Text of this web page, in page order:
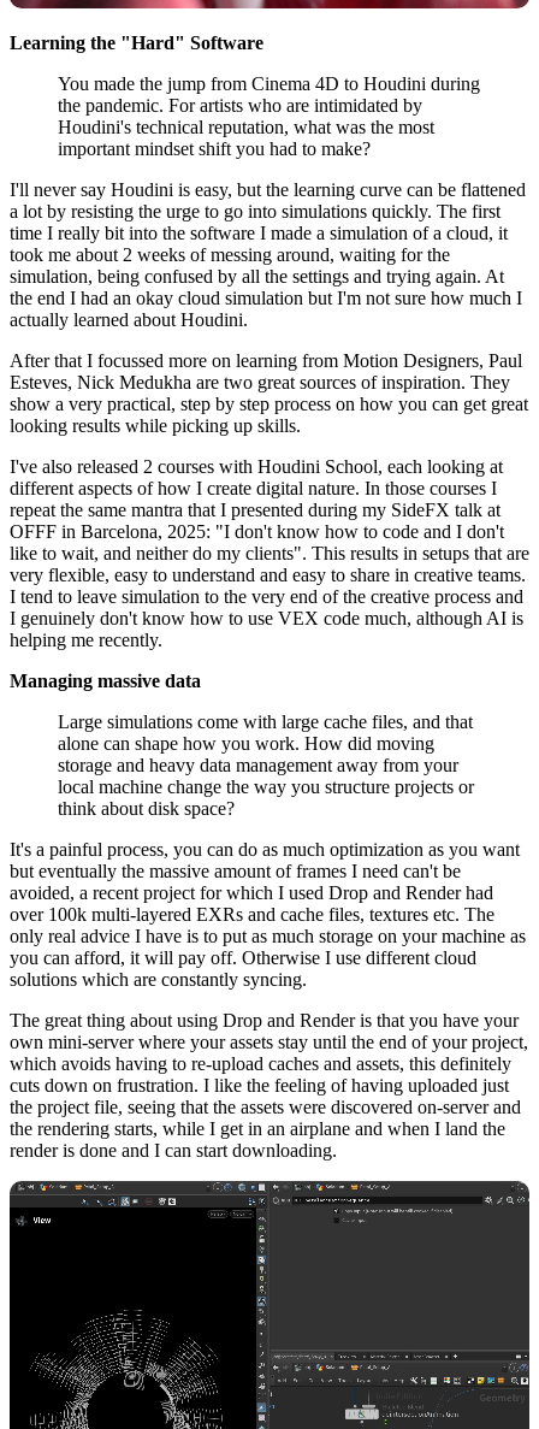
Learning the "Hard" Software
You made the jump from Cinema 4D to Houdini during
the pandemic. For artists who are intimidated by
Houdini's technical reputation, what was the most
important mindset shift you had to make?
I'll never say Houdini is easy, but the learning curve can be flattened
a lot by resisting the urge to go into simulations quickly. The first
time I really bit into the software I made a simulation of a cloud, it
took me about 2 weeks of messing around, waiting for the
simulation, being confused by all the settings and trying again. At
the end I had an okay cloud simulation but I'm not sure how much I
actually learned about Houdini.
After that I focussed more on learning from Motion Designers, Paul
Esteves, Nick Medukha are two great sources of inspiration. They
show a very practical, step by step process on how you can get great
looking results while picking up skills.
I've also released 2 courses with Houdini School, each looking at
different aspects of how I create digital nature. In those courses I
repeat the same mantra that I presented during my SideFX talk at
OFFF in Barcelona, 2025: "I don't know how to code and I don't
like to wait, and neither do my clients". This results in setups that are
very flexible, easy to understand and easy to share in creative teams.
I tend to leave simulation to the very end of the creative process and
I genuinely don't know how to use VEX code much, although AI is
helping me recently.
Managing massive data
Large simulations come with large cache files, and that
alone can shape how you work. How did moving
storage and heavy data management away from your
local machine change the way you structure projects or
think about disk space?
It's a painful process, you can do as much optimization as you want
but eventually the massive amount of frames I need can't be
avoided, a recent project for which I used Drop and Render had
over 100k multi-layered EXRs and cache files, textures etc. The
only real advice I have is to put as much storage on your machine as
you can afford, it will pay off. Otherwise I use different cloud
solutions which are constantly syncing.
The great thing about using Drop and Render is that you have your
own mini-server where your assets stay until the end of your project,
which avoids having to re-upload caches and assets, this definitely
cuts down on frustration. I like the feeling of having uploaded just
the project file, seeing that the assets were discovered on-server and
the rendering starts, while I get in an airplane and when I land the
render is done and I can start downloading.